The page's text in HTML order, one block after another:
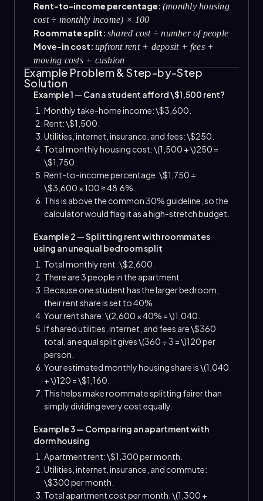
Rent-to-income percentage: (monthly housing
cost ÷ monthly income) × 100
Roommate split: shared cost ÷ number of people
Move-in cost: upfront rent + deposit + fees +
moving costs + cushion
Example Problem & Step-by-Step
Solution
Example 1 — Can a student afford \$1,500 rent?
Monthly take-home income: \$3,600.
Rent: \$1,500.
Utilities, internet, insurance, and fees: \$250.
Total monthly housing cost: \(1,500 + \)250 =
\$1,750.
Rent-to-income percentage: \$1,750 ÷
\$3,600 × 100 ≈ 48.6%.
This is above the common 30% guideline, so the
calculator would flag it as a high-stretch budget.
Example 2 — Splitting rent with roommates
using an unequal bedroom split
Total monthly rent: \$2,600.
There are 3 people in the apartment.
Because one student has the larger bedroom,
their rent share is set to 40%.
Your rent share: \(2,600 × 40% = \)1,040.
If shared utilities, internet, and fees are \$360
total, an equal split gives \(360 ÷ 3 = \)120 per
person.
Your estimated monthly housing share is \(1,040
+ \)120 = \$1,160.
This helps make roommate splitting fairer than
simply dividing every cost equally.
Example 3 — Comparing an apartment with
dorm housing
Apartment rent: \$1,300 per month.
Utilities, internet, insurance, and commute:
\$300 per month.
Total apartment cost per month: \(1,300 +